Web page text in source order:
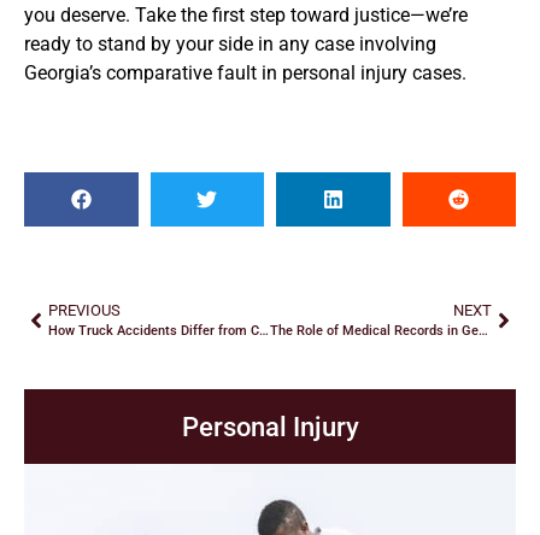
you deserve. Take the first step toward justice—we’re
ready to stand by your side in any case involving
Georgia’s comparative fault in personal injury cases.
PREVIOUS
How Truck Accidents Differ from Car Accidents
NEXT
The Role of Medical Records in Georgia Personal Injury Claims
Personal Injury